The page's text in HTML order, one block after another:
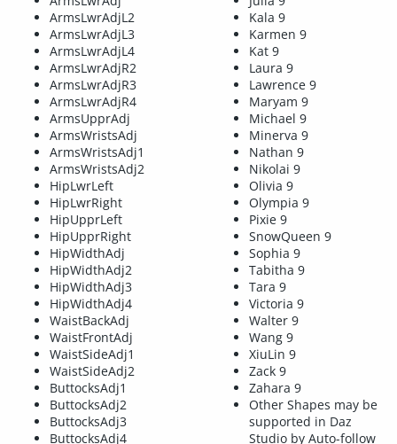
ArmsLwrAdjL2
ArmsLwrAdjL3
ArmsLwrAdjL4
ArmsLwrAdjR2
ArmsLwrAdjR3
ArmsLwrAdjR4
ArmsUpprAdj
ArmsWristsAdj
ArmsWristsAdj1
ArmsWristsAdj2
HipLwrLeft
HipLwrRight
HipUpprLeft
HipUpprRight
HipWidthAdj
HipWidthAdj2
HipWidthAdj3
HipWidthAdj4
WaistBackAdj
WaistFrontAdj
WaistSideAdj1
WaistSideAdj2
ButtocksAdj1
ButtocksAdj2
ButtocksAdj3
ButtocksAdj4
Kala 9
Karmen 9
Kat 9
Laura 9
Lawrence 9
Maryam 9
Michael 9
Minerva 9
Nathan 9
Nikolai 9
Olivia 9
Olympia 9
Pixie 9
SnowQueen 9
Sophia 9
Tabitha 9
Tara 9
Victoria 9
Walter 9
Wang 9
XiuLin 9
Zack 9
Zahara 9
Other Shapes may be
supported in Daz
Studio by Auto-follow